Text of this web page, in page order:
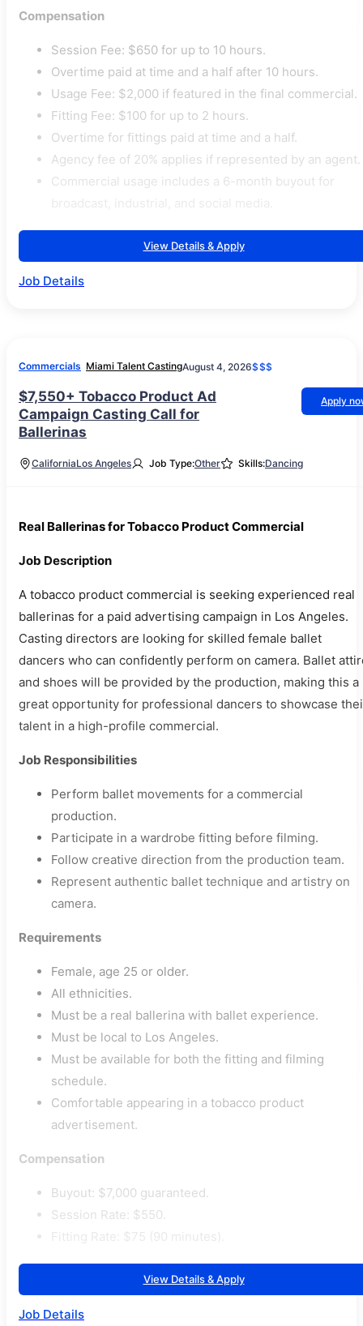
Compensation
Session Fee: $650 for up to 10 hours.
Overtime paid at time and a half after 10 hours.
Usage Fee: $2,000 if featured in the final commercial.
Fitting Fee: $100 for up to 2 hours.
Overtime for fittings paid at time and a half.
Agency fee of 20% applies if represented by an agent.
Commercial usage includes a 6-month buyout for
View Details & Apply
Job Details
Commercials Miami Talent CastingAugust 4, 2026$$$
$7,550+ Tobacco Product Ad
Campaign Casting Call for
Ballerinas
Apply
CaliforniaLos Angeles Job Type:Other Skills:Dancing
Real Ballerinas for Tobacco Product Commercial
Job Description
A tobacco product commercial is seeking experienced real
ballerinas for a paid advertising campaign in Los Angeles.
Casting directors are looking for skilled female ballet
dancers who can confidently perform on camera. Ballet
and shoes will be provided by the production, making this a
great opportunity for professional dancers to showcase
talent in a high-profile commercial.
Job Responsibilities
Perform ballet movements for a commercial
production.
Participate in a wardrobe fitting before filming.
Follow creative direction from the production team.
Represent authentic ballet technique and artistry on
camera.
Requirements
Female, age 25 or older.
All ethnicities.
Must be a real ballerina with ballet experience.
Must be local to Los Angeles.
Must be available for both the fitting and filming
schedule.
Comfortable appearing in a tobacco product
advertisement.
Compensation
Buyout: $7,000 guaranteed.
Session Rate: $550.
View Details & Apply
Job Details